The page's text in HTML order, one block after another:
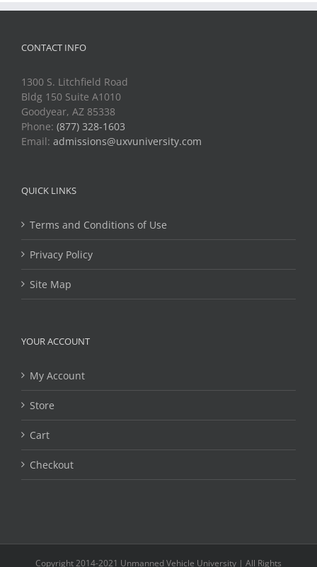
CONTACT INFO
1300 S. Litchfield Road
Bldg 150 Suite A1010
Goodyear, AZ 85338
Phone: (877) 328-1603
Email: admissions@uxvuniversity.com
QUICK LINKS
Terms and Conditions of Use
Privacy Policy
Site Map
YOUR ACCOUNT
My Account
Store
Cart
Checkout
Copyright 2014-2021 Unmanned Vehicle University | All Rights